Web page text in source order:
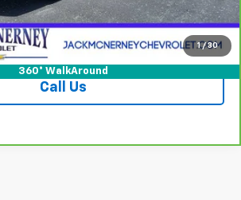
1 / 30
360° WalkAround
Check Availability
Call Us